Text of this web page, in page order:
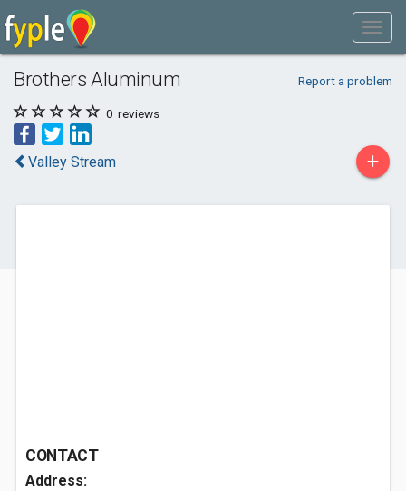
Brothers Aluminum Report a problem
0 reviews
Valley Stream +
CONTACT
Address: